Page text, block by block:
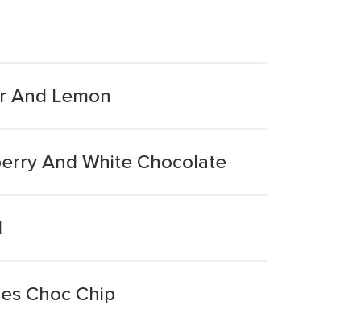
And Lemon
And White Chocolate
Choc Chip